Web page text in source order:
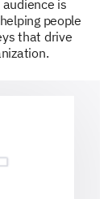
is
people
that drive